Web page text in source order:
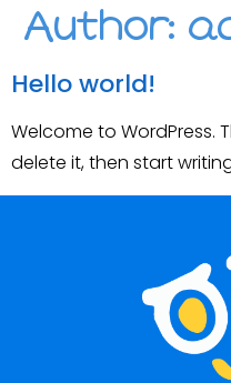
Author:
Hello world!
Welcome to WordPress.
delete it, then start